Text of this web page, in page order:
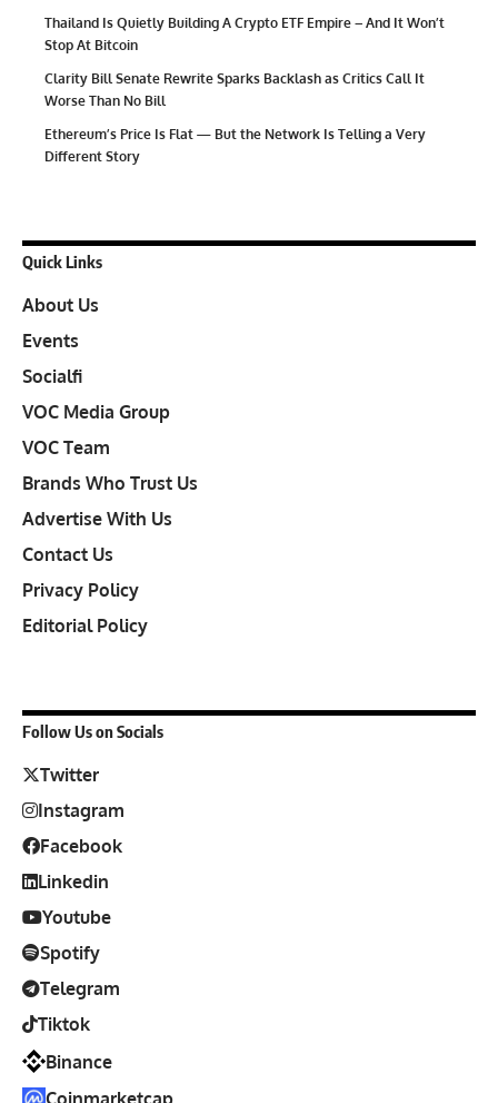
Thailand Is Quietly Building A Crypto ETF Empire – And It Won’t
Stop At Bitcoin
Clarity Bill Senate Rewrite Sparks Backlash as Critics Call It
Worse Than No Bill
Ethereum’s Price Is Flat — But the Network Is Telling a Very
Different Story
Quick Links
About Us
Events
Socialfi
VOC Media Group
VOC Team
Brands Who Trust Us
Advertise With Us
Contact Us
Privacy Policy
Editorial Policy
Follow Us on Socials
Twitter
Instagram
Facebook
Linkedin
Youtube
Spotify
Telegram
Tiktok
Binance